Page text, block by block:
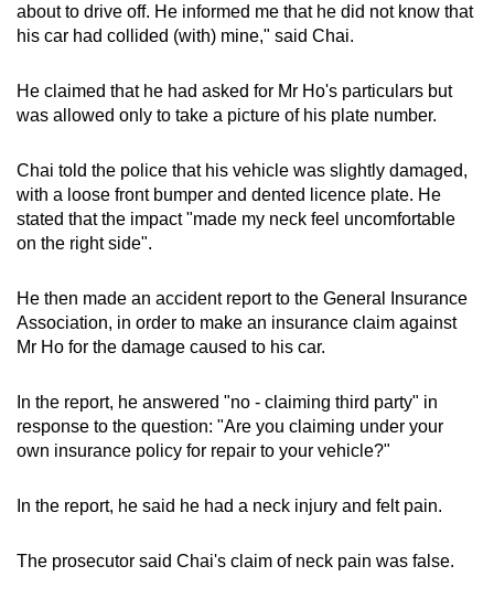
about to drive off. He informed me that he did not know that
his car had collided (with) mine," said Chai.
He claimed that he had asked for Mr Ho's particulars but
was allowed only to take a picture of his plate number.
Chai told the police that his vehicle was slightly damaged,
with a loose front bumper and dented licence plate. He
stated that the impact "made my neck feel uncomfortable
on the right side".
He then made an accident report to the General Insurance
Association, in order to make an insurance claim against
Mr Ho for the damage caused to his car.
In the report, he answered "no - claiming third party" in
response to the question: "Are you claiming under your
own insurance policy for repair to your vehicle?"
In the report, he said he had a neck injury and felt pain.
The prosecutor said Chai's claim of neck pain was false.